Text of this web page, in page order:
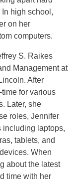
high school,
on her
computers.
S. Raikes
Management at
After
for various
Later, she
roles, Jennifer
including laptops,
tablets, and
When
about the latest
time with her